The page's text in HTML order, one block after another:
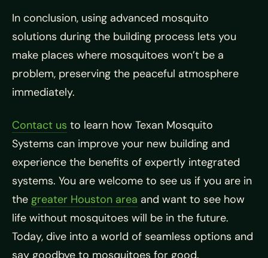
In conclusion, using advanced mosquito
solutions during the building process lets you
make places where mosquitoes won’t be a
problem, preserving the peaceful atmosphere
immediately.
Contact us to learn how Texan Mosquito
Systems can improve your new building and
experience the benefits of expertly integrated
systems. You are welcome to see us if you are in
the greater Houston area and want to see how
life without mosquitoes will be in the future.
Today, dive into a world of seamless options and
say goodbye to mosquitoes for good.